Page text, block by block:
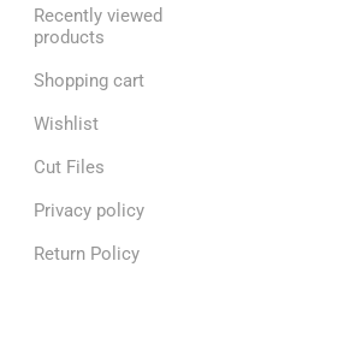
Recently viewed
products
Shopping cart
Wishlist
Cut Files
Privacy policy
Return Policy